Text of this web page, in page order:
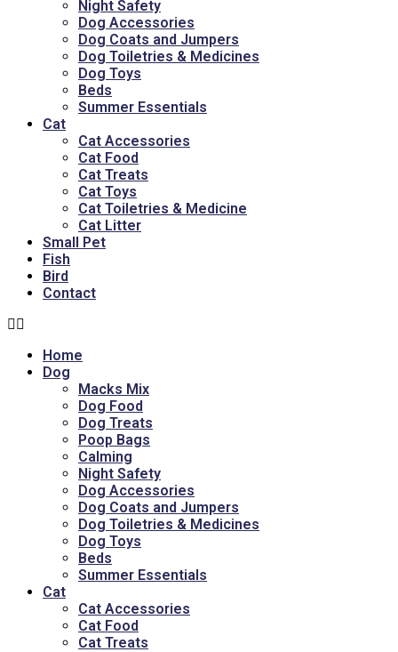
Night Safety
Dog Accessories
Dog Coats and Jumpers
Dog Toiletries & Medicines
Dog Toys
Beds
Summer Essentials
Cat
Cat Accessories
Cat Food
Cat Treats
Cat Toys
Cat Toiletries & Medicine
Cat Litter
Small Pet
Fish
Bird
Contact
Home
Dog
Macks Mix
Dog Food
Dog Treats
Poop Bags
Calming
Night Safety
Dog Accessories
Dog Coats and Jumpers
Dog Toiletries & Medicines
Dog Toys
Beds
Summer Essentials
Cat
Cat Accessories
Cat Food
Cat Treats